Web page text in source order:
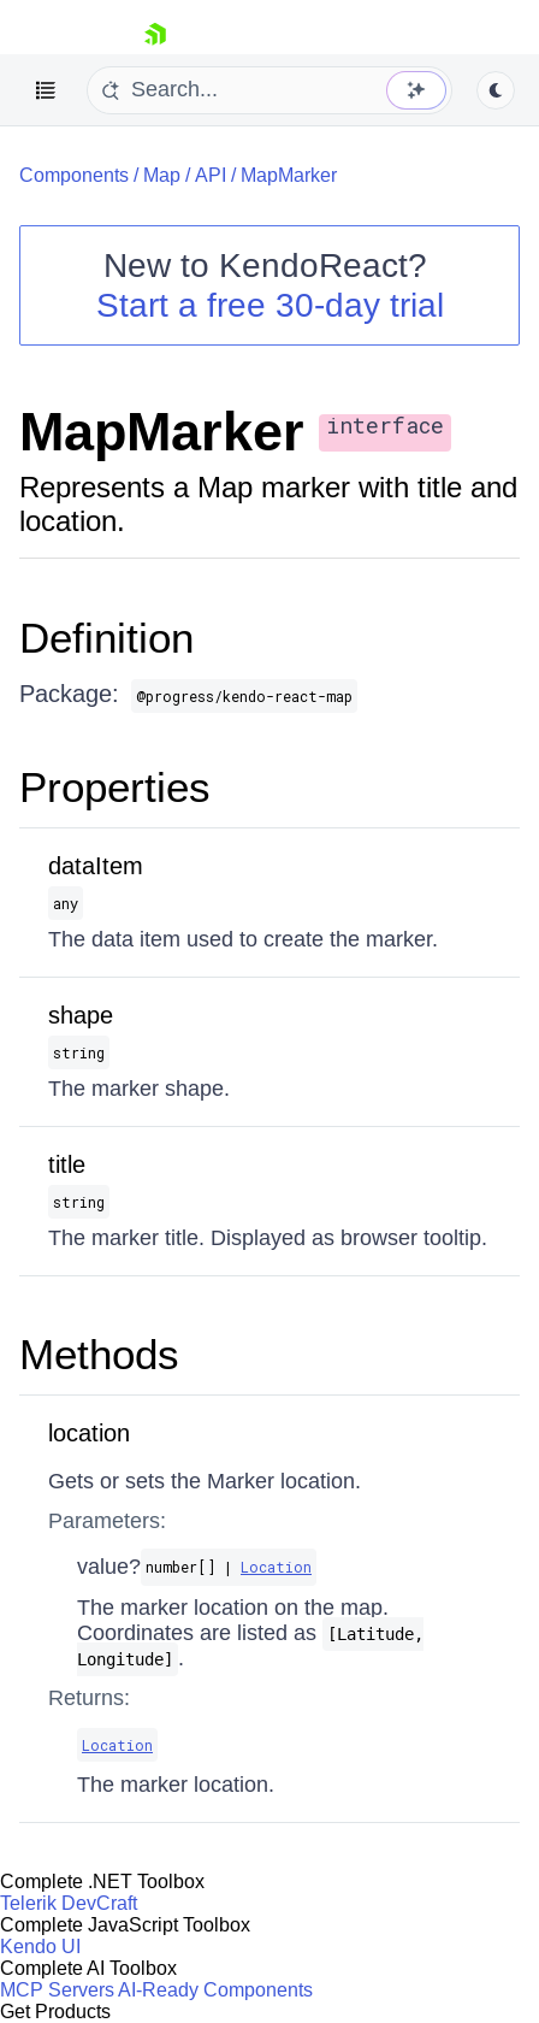
skip navigation
Shopping cart
Your Account
Components / Map /API / MapMarker
New to KendoReact?
Start a free 30-day trial
MapMarker interface
Represents a Map marker with title and
location.
Definition
Package: @progress/kendo-react-map
Properties
dataItem
any
The data item used to create the marker.
shape
string
The marker shape.
title
string
The marker title. Displayed as browser tooltip.
Methods
location
Gets or sets the Marker location.
Parameters:
value? number[] | Location
The marker location on the map.
Coordinates are listed as
[Latitude,
Longitude] .
Returns:
Location
The marker location.
Complete .NET Toolbox
Telerik DevCraft
Complete JavaScript Toolbox
Kendo UI
Complete AI Toolbox
MCP ServersAI-Ready Components
Get Products